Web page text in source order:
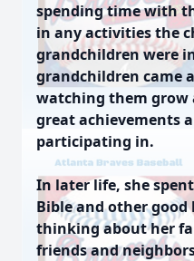
spending time with
in any activities the
grandchildren were
grandchildren came
watching them
great achievements
participating in.
In later life, she
Bible and other
thinking about her
friends and